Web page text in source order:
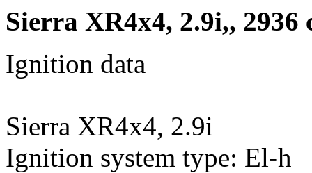
Sierra XR4x4, 2.9i,, 2936
Ignition data
Sierra XR4x4, 2.9i
Ignition system type: El-h